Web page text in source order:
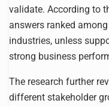
validate. According to
answers ranked
industries, unless
strong business
The research further
different stakeholder